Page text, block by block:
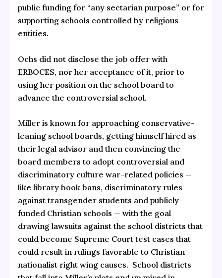
public funding for “any sectarian purpose” or for
supporting schools controlled by religious
entities.
Ochs did not disclose the job offer with
ERBOCES, nor her acceptance of it, prior to
using her position on the school board to
advance the controversial school.
Miller is known for approaching conservative-
leaning school boards, getting himself hired as
their legal advisor and then convincing the
board members to adopt controversial and
discriminatory culture war-related policies —
like library book bans, discriminatory rules
against transgender students and publicly-
funded Christian schools — with the goal
drawing lawsuits against the school districts that
could become Supreme Court test cases that
could result in rulings favorable to Christian
nationalist right wing causes. School districts